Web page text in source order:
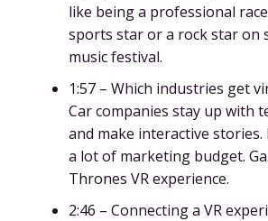
like being a professional
sports star or a rock star on
music festival.
1:57 – Which industries get
Car companies stay up with
and make interactive stories.
a lot of marketing budget.
Thrones VR experience.
2:46 – Connecting a VR